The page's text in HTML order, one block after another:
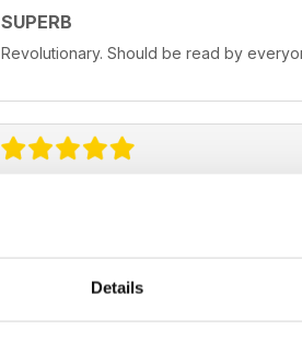
Details
SUPERB
Revolutionary. Should be read by
Decent enough, could be higher